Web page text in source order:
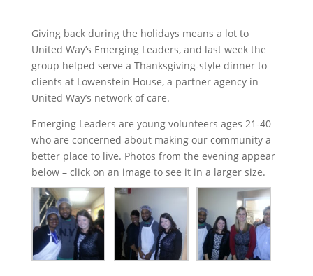
Giving back during the holidays means a lot to
United Way’s Emerging Leaders, and last week the
group helped serve a Thanksgiving-style dinner to
clients at Lowenstein House, a partner agency in
United Way’s network of care.
Emerging Leaders are young volunteers ages 21-40
who are concerned about making our community a
better place to live. Photos from the evening appear
below – click on an image to see it in a larger size.